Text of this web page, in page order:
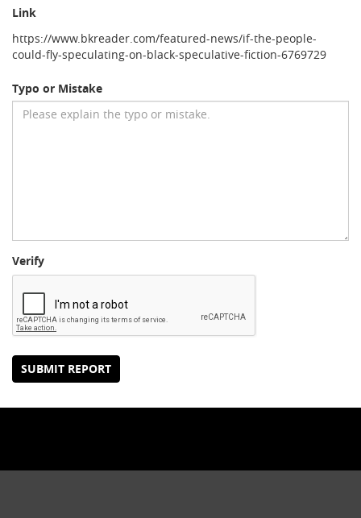
Link
https://www.bkreader.com/featured-news/if-the-people-
could-fly-speculating-on-black-speculative-fiction-6769729
Typo or Mistake
Verify
SUBMIT REPORT